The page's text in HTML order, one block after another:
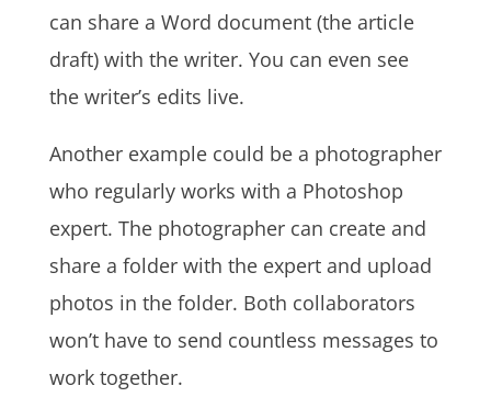
can share a Word document (the article
draft) with the writer. You can even see
the writer’s edits live.
Another example could be a photographer
who regularly works with a Photoshop
expert. The photographer can create and
share a folder with the expert and upload
photos in the folder. Both collaborators
won’t have to send countless messages to
work together.